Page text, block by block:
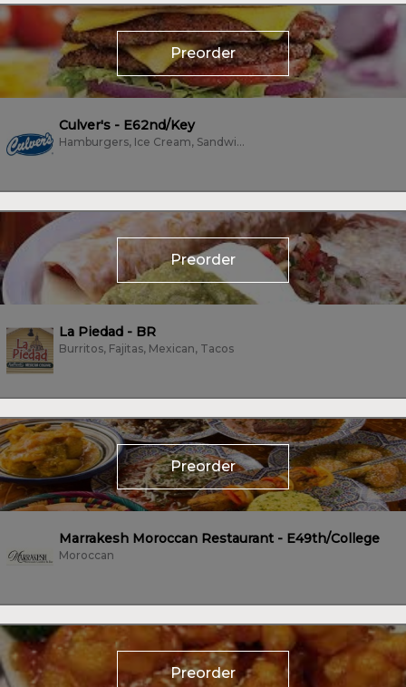
Preorder
Culver's - E62nd/Key
Hamburgers, Ice Cream, Sandwiches
Preorder
La Piedad - BR
Burritos, Fajitas, Mexican, Tacos
Preorder
Marrakesh Moroccan Restaurant - E49th/College
Moroccan
Preorder